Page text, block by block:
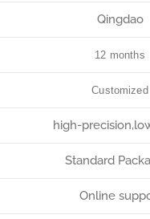
Qingdao
12 months
Customized
high-
Standard
Online